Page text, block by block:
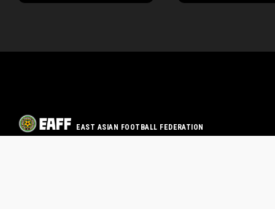
EAST ASIAN FOOTBALL FEDERATION